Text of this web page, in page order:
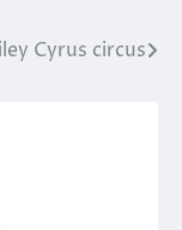
Cyrus circus